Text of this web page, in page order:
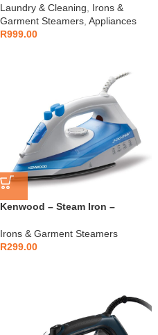
Laundry & Cleaning
Irons &
Garment Steamers Appliances
R999.00
Kenwood – Steam Iron –
Irons & Garment Steamers
R299.00